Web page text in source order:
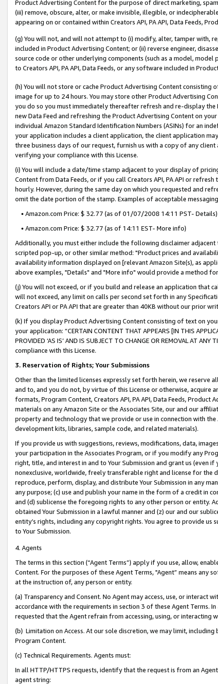
Product Advertising Content for the purpose of direct marketing,
(iii) remove, obscure, alter, or make invisible, illegible, or
appearing on or contained within Creators API, PA API, Data Feeds,
(g) You will not, and will not attempt to (i) modify, alter, tamper with,
included in Product Advertising Content; or (ii) reverse engineer,
source code or other underlying components (such as a model,
to Creators API, PA API, Data Feeds, or any software included in
(h) You will not store or cache Product Advertising Content
image for up to 24 hours. You may store other Product Advertising
you do so you must immediately thereafter refresh and re-display the
new Data Feed and refreshing the Product Advertising Content on
individual Amazon Standard Identification Numbers (ASINs) for an
your application includes a client application, the client application
three business days of our request, furnish us with a copy of any
verifying your compliance with this License.
(i) You will include a date/time stamp adjacent to your display of
Content from Data Feeds, or if you call Creators API, PA API or
hourly. However, during the same day on which you requested and
omit the date portion of the stamp. Examples of acceptable
• Amazon.com Price: $ 32.77 (as of 01/07/2008 14:11 PST- Details)
• Amazon.com Price: $ 32.77 (as of 14:11 EST- More info)
Additionally, you must either include the following disclaimer
scripted pop-up, or other similar method: "Product prices and
availability information displayed on [relevant Amazon Site(s), as
above examples, "Details" and "More info" would provide a method
(j) You will not exceed, or if you build and release an application that
will not exceed, any limit on calls per second set forth in any
Creators API or PA API that are greater than 40KB without our prior
(k) If you display Product Advertising Content consisting of text on
your application: “CERTAIN CONTENT THAT APPEARS [IN THIS
PROVIDED ‘AS IS’ AND IS SUBJECT TO CHANGE OR REMOVAL AT
compliance with this License.
3. Reservation of Rights; Your Submissions
Other than the limited licenses expressly set forth herein, we
and to, and you do not, by virtue of this License or otherwise, acquire
formats, Program Content, Creators API, PA API, Data Feeds,
materials on any Amazon Site or the Associates Site, our and our
property and technology that we provide or use in connection with
development kits, libraries, sample code, and related materials).
If you provide us with suggestions, reviews, modifications, data,
your participation in the Associates Program, or if you modify any
right, title, and interest in and to Your Submission and grant us (even
nonexclusive, worldwide, freely transferable right and license for
reproduce, perform, display, and distribute Your Submission in any
any purpose; (c) use and publish your name in the form of a credit in
and (d) sublicense the foregoing rights to any other person or entity.
obtained Your Submission in a lawful manner and (z) our and our
entity’s rights, including any copyright rights. You agree to provide us
to Your Submission.
4. Agents
The terms in this section (“Agent Terms”) apply if you use, allow,
Content. For the purposes of these Agent Terms, "Agent” means
at the instruction of, any person or entity.
(a) Transparency and Consent. No Agent may access, use, or
accordance with the requirements in section 3 of these Agent Terms.
requested that the Agent refrain from accessing, using, or interacting
(b) Limitation on Access. At our sole discretion, we may limit,
Program Content.
(c) Technical Requirements. Agents must:
In all HTTP/HTTPS requests, identify that the request is from an
agent string: